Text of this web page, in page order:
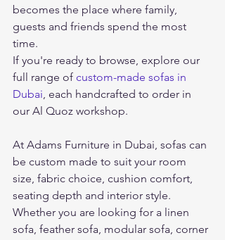
becomes the place where family,
guests and friends spend the most
time.
If you're ready to browse, explore our
full range of custom-made sofas in
Dubai, each handcrafted to order in
our Al Quoz workshop.
At Adams Furniture in Dubai, sofas can
be custom made to suit your room
size, fabric choice, cushion comfort,
seating depth and interior style.
Whether you are looking for a linen
sofa, feather sofa, modular sofa, corner